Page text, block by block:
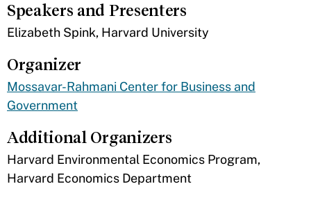
Speakers and Presenters
​Elizabeth Spink, Harvard University
Organizer
Mossavar-Rahmani Center for Business and
Government
Additional Organizers
​Harvard Environmental Economics Program,
Harvard Economics Department